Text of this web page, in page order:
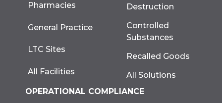
Pharmacies
General Practice
LTC Sites
All Facilities
Destruction
Controlled
Substances
Recalled Goods
All Solutions
OPERATIONAL COMPLIANCE